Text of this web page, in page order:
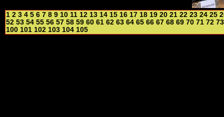
1 2 3 4 5 6 7 8 9 10 11 12 13 14 15 16 17 18 19 20 21 22 23 24 25
52 53 54 55 56 57 58 59 60 61 62 63 64 65 66 67 68 69 70 71 72 73
100 101 102 103 104 105